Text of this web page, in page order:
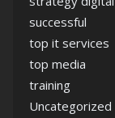
successful
top it services
top media
training
Uncategorized